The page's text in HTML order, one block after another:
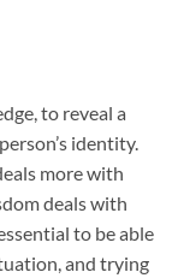
to reveal a
identity.
more with
deals with
to be able
and trying